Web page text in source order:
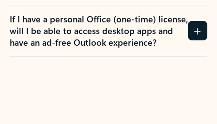
If I have a personal Office (one-time) license,
will I be able to access desktop apps and
have an ad-free Outlook experience?